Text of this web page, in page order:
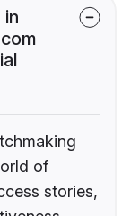
in
of
stories,